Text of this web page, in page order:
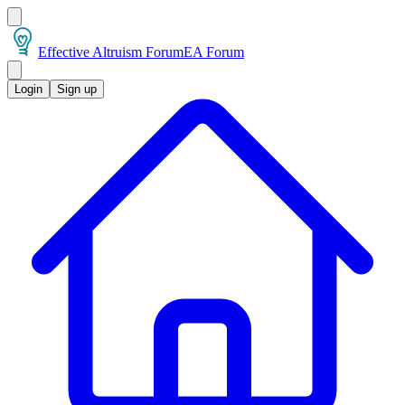
Effective Altruism ForumEA Forum
Login Sign up